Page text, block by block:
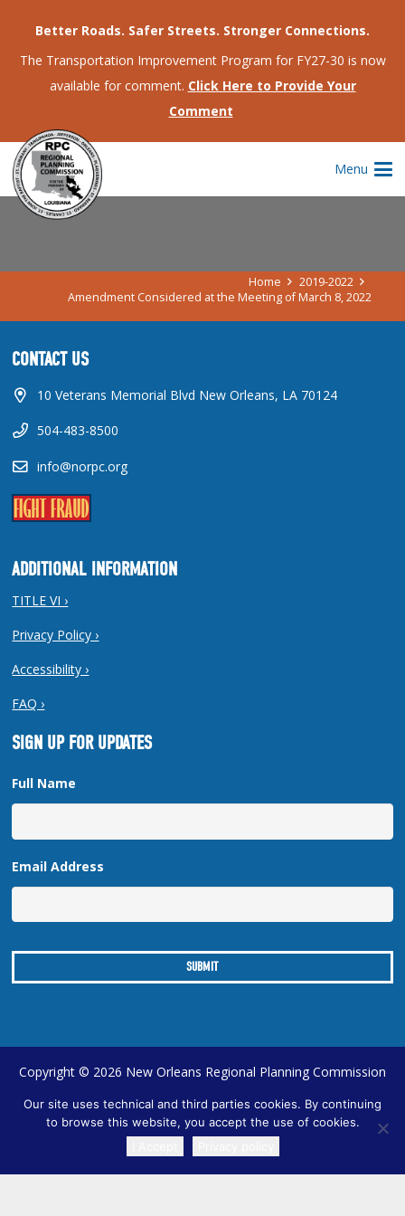
Better Roads. Safer Streets. Stronger Connections.
The Transportation Improvement Program for FY27-30 is now
available for comment. Click Here to Provide Your
Comment
Menu
AMENDMENT CONSIDERED AT THE
MEETING OF MARCH 8, 2022
Home
2019-2022
Amendment Considered at the Meeting of March 8, 2022
CONTACT US
10 Veterans Memorial Blvd New Orleans, LA 70124
504-483-8500
info@norpc.org
ADDITIONAL INFORMATION
TITLE VI ›
Privacy Policy ›
Accessibility ›
FAQ ›
SIGN UP FOR UPDATES
Full Name
Email Address
Copyright © 2026 New Orleans Regional Planning Commission
| Designed by Online Optimism| Sitemap
TRANSLATE
Our site uses technical and third parties cookies. By continuing
to browse this website, you accept the use of cookies.